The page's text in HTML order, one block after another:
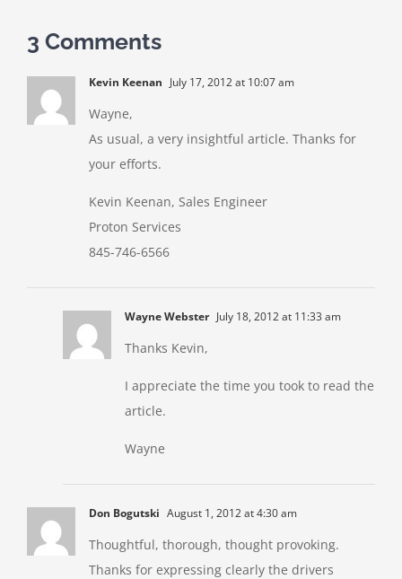
3 Comments
Kevin Keenan July 17, 2012 at 10:07 am
Wayne,
As usual, a very insightful article. Thanks for
your efforts.
Kevin Keenan, Sales Engineer
Proton Services
845-746-6566
Wayne Webster July 18, 2012 at 11:33 am
Thanks Kevin,
I appreciate the time you took to read the
article.
Wayne
Don Bogutski August 1, 2012 at 4:30 am
Thoughtful, thorough, thought provoking.
Thanks for expressing clearly the drivers